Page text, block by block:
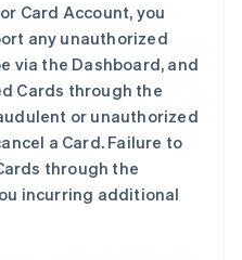
Card Account, you
any unauthorized
via the Dashboard, and
Cards through the
or unauthorized
a Card. Failure to
through the
incurring additional